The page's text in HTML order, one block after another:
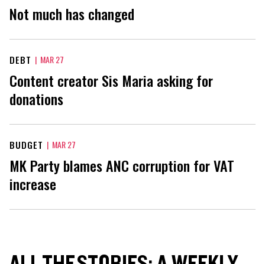
Not much has changed
DEBT | MAR 27
Content creator Sis Maria asking for
donations
BUDGET | MAR 27
MK Party blames ANC corruption for VAT
increase